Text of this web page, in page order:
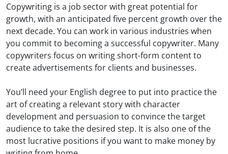
Copywriting is a job sector with great potential for
growth, with an anticipated five percent growth over the
next decade. You can work in various industries when
you commit to becoming a successful copywriter. Many
copywriters focus on writing short-form content to
create advertisements for clients and businesses.
You’ll need your English degree to put into practice the
art of creating a relevant story with character
development and persuasion to convince the target
audience to take the desired step. It is also one of the
most lucrative positions if you want to make money by